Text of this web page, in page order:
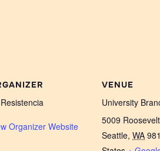
Organizer Website
VENUE
University
5009
Seattle, WA